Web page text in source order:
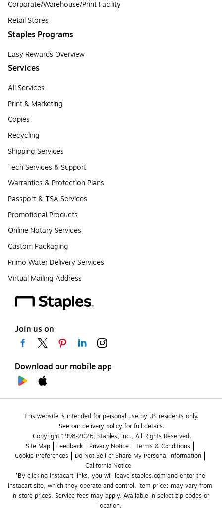
Corporate/Warehouse/Print Facility
Retail Stores
Staples Programs
Easy Rewards Overview
Services
All Services
Print & Marketing
Copies
Recycling
Shipping Services
Tech Services & Support
Warranties & Protection Plans
Passport & TSA Services
Promotional Products
Online Notary Services
Custom Packaging
Primo Water Delivery Services
Virtual Mailing Address
Join us on
Download our mobile app
This website is intended for personal use by US residents only.
See our delivery policy for full details.
Copyright 1998-2026, Staples, Inc., All Rights Reserved.
Site Map
Feedback Privacy Notice
Terms & Conditions
Cookie Preferences
Do Not Sell or Share My Personal Information
California Notice
*By clicking Instacart links, you will leave staples.com and enter the
Instacart site, which they operate and control. Item prices may vary from
in-store prices. Service fees may apply. Available in select zip codes or
location.